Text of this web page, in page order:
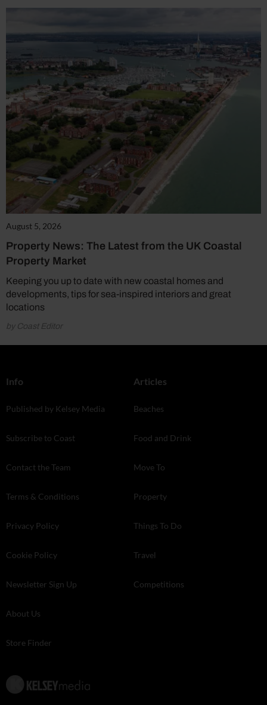
August 5, 2026
Property News: The Latest from the UK Coastal
Property Market
Keeping you up to date with new coastal homes and
developments, tips for sea-inspired interiors and great
locations
by Coast Editor
Info
Published by Kelsey Media
Subscribe to Coast
Contact the Team
Terms & Conditions
Privacy Policy
Cookie Policy
Newsletter Sign Up
About Us
Store Finder
Articles
Beaches
Food and Drink
Move To
Property
Things To Do
Travel
Competitions